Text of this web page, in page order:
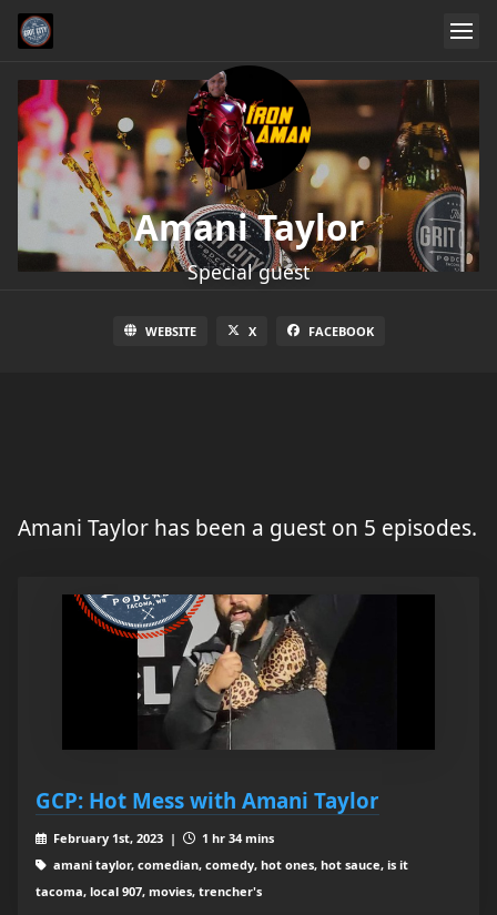
Amani Taylor
Special guest
WEBSITE X FACEBOOK
Amani Taylor has been a guest on 5 episodes.
GCP: Hot Mess with Amani Taylor
February 1st, 2023 |
1 hr 34 mins
amani taylor, comedian, comedy, hot ones, hot sauce, is it
tacoma, local 907, movies, trencher's